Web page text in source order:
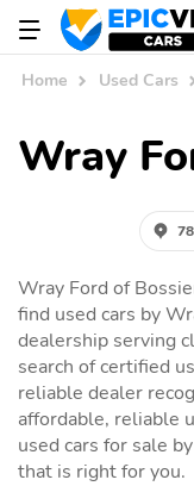
Home Used Cars
Wray
Wray Ford of
find used cars by
dealership serving
search of certified
reliable dealer
affordable, reliable
used cars for sale
that is right for you.